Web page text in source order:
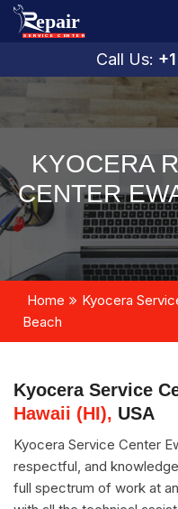
Call Us:
KYOCERA
CENTER
Home Kyocera
Beach
Kyocera Service
Hawaii (HI), USA
Kyocera Service Center
respectful, and
full spectrum of work at